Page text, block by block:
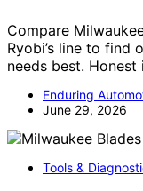
Compare
Ryobi’s line to find
needs best.
Enduring
June 29, 2026
Tools &